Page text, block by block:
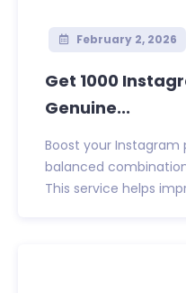
February 2, 2026
Get 1000
Genuine...
Boost your
balanced
This service helps